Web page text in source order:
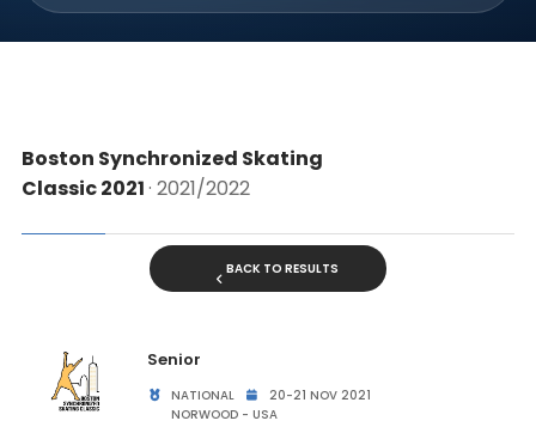
Boston Synchronized Skating
Classic 2021· 2021/2022
BACK TO RESULTS
Senior
NATIONAL
20-21 NOV 2021
NORWOOD - USA